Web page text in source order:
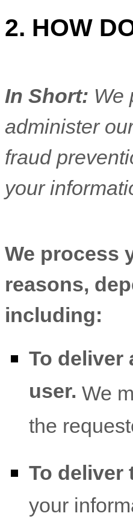
2. HOW
In Short: We
administer
fraud
your
We process
reasons,
including:
To deliver
user. We
the
To deliver
your